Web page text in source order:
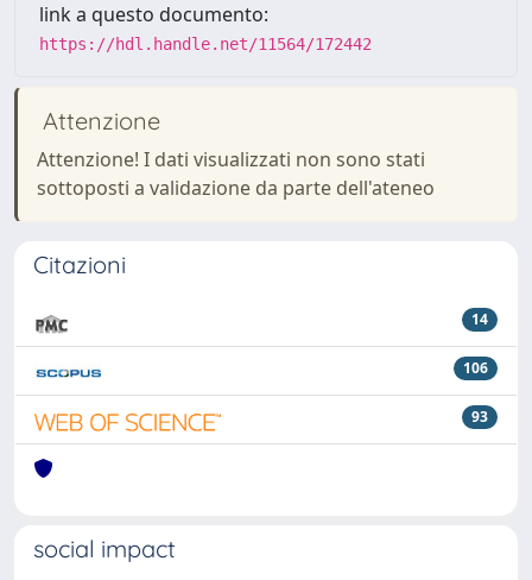
link a questo documento:
https://hdl.handle.net/11564/172442
Attenzione
Attenzione! I dati visualizzati non sono stati
sottoposti a validazione da parte dell'ateneo
Citazioni
14
106
93
social impact